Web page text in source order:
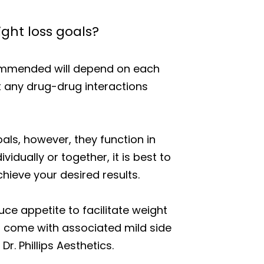
loss goals?
will depend on each
any drug-drug interactions
however, they function in
or together, it is best to
your desired results.
appetite to facilitate weight
come with associated mild side
Phillips Aesthetics.